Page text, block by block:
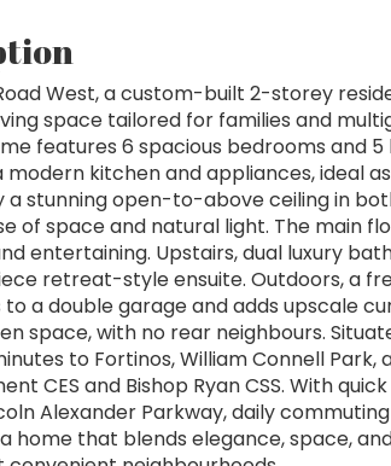
West, a custom-built 2-storey
space tailored for families and
features 6 spacious bedrooms and
kitchen and appliances, ideal
a stunning open-to-above ceiling in
of space and natural light. The main
entertaining. Upstairs, dual luxury
retreat-style ensuite. Outdoors, a
a double garage and adds upscale
space, with no rear neighbours.
to Fortinos, William Connell
CES and Bishop Ryan CSS. With
Alexander Parkway, daily
home that blends elegance, space,